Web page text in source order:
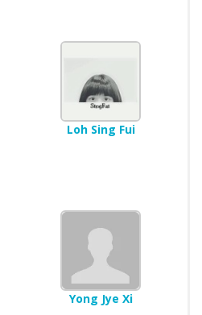
Loh Sing Fui
Yong Jye Xi